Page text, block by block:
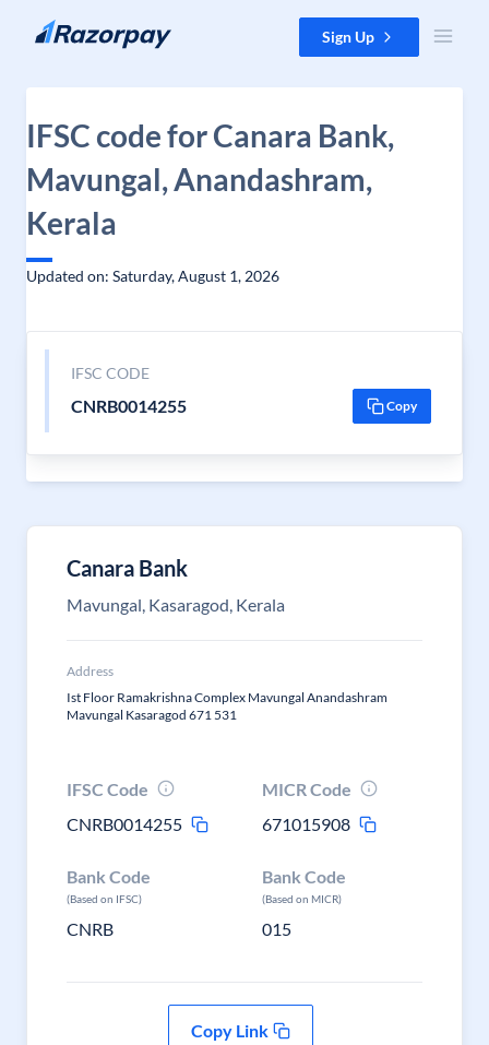
Skip to content Sign Up
IFSC code for Canara Bank,
Mavungal, Anandashram,
Kerala
Updated on: Saturday, August 1, 2026
IFSC CODE
CNRB0014255 Copy
Canara Bank
Mavungal, Kasaragod, Kerala
Address
Ist Floor Ramakrishna Complex Mavungal Anandashram
Mavungal Kasaragod 671 531
IFSC Code
CNRB0014255
MICR Code
671015908
Bank Code
(Based on IFSC)
CNRB
Bank Code
(Based on MICR)
015
Copy Link